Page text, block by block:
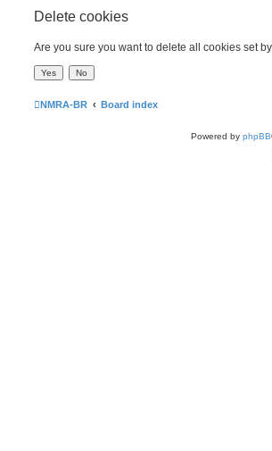
Delete cookies
Are you sure you want to delete all cookies set
NMRA-BR Board index
Powered by phpBB